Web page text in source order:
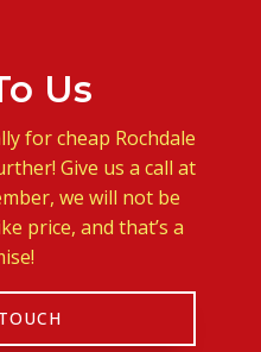
Us
for cheap Rochdale
Give us a call at
we will not be
price, and that’s a